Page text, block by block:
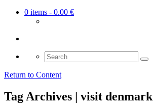
0 items - 0.00 €
Search
for:
Return to Content
Tag Archives | visit denmark